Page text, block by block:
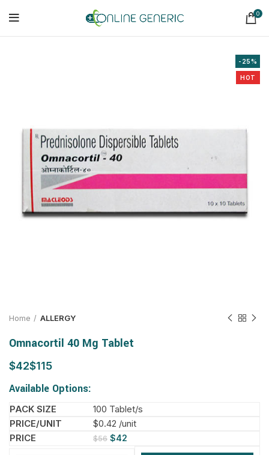
0
-25%
HOT
Home ALLERGY
Omnacortil 40 Mg Tablet
$ $
Available Options:
100 Tablet/s
$0.42 /unit
$56 $42